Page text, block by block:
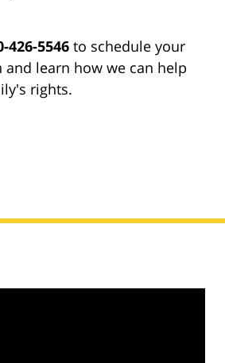
426-5546 to schedule your
learn how we can help
rights.